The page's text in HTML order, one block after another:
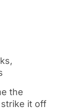
the
it off